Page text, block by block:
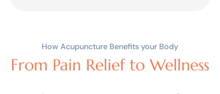
From Pain Relief to Wellness
How Acupuncture Benefits your Body